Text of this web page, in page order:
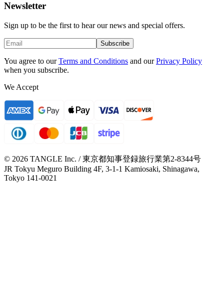
Newsletter
Sign up to be the first to hear our news and special offers.
Subscribe
You agree to our Terms and Conditions and our Privacy Policy
when you subscribe.
We Accept
© 2026 TANGLE Inc. / 東京都知事登録旅行業第2-8344号
JR Tokyu Meguro Building 4F, 3-1-1 Kamiosaki, Shinagawa,
Tokyo 141-0021